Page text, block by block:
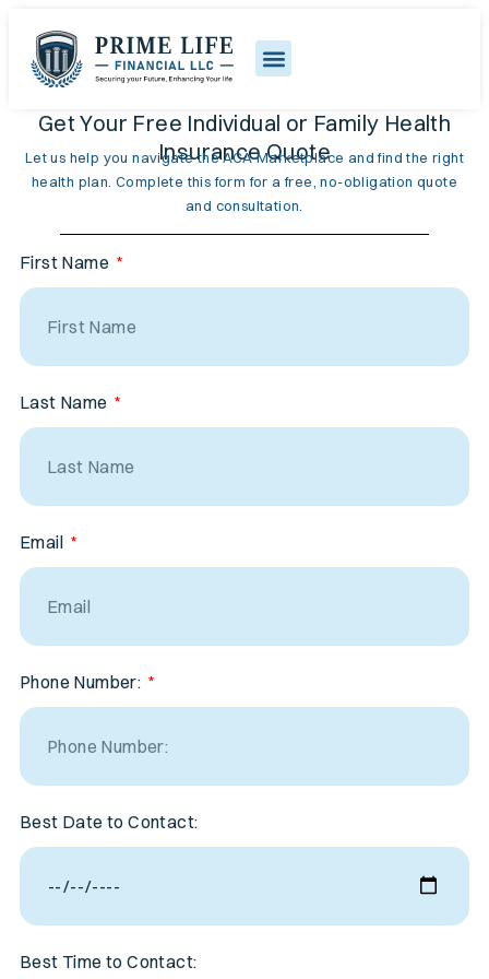
Get Your Free Individual or Family Health
Insurance Quote
Let us help you navigate the ACA Marketplace and find the right
health plan. Complete this form for a free, no-obligation quote
and consultation.
First Name
Last Name
Email
Phone Number:
Best Date to Contact:
Best Time to Contact: